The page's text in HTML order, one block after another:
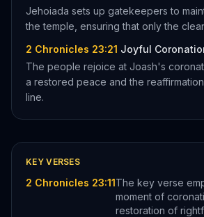
Jehoiada sets up gatekeepers to
the temple, ensuring that only the
2 Chronicles 23:21 Joyful
The people rejoice at Joash's
a restored peace and the
line.
KEY VERSES
2 Chronicles 23:11The key verse
moment of
restoration of